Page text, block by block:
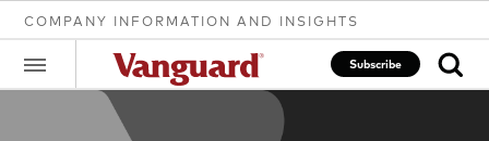
COMPANY INFORMATION AND INSIGHTS
Subscribe